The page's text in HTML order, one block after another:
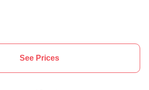
See Prices